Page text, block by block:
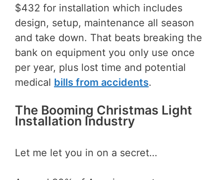
$432 for installation which includes
design, setup, maintenance all season
and take down. That beats breaking the
bank on equipment you only use once
per year, plus lost time and potential
medical bills from accidents.
The Booming Christmas Light
Installation Industry
Let me let you in on a secret…